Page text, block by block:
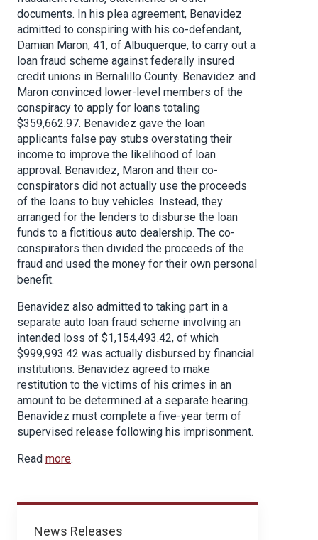
News
News Releases
documents. In his plea agreement, Benavidez
admitted to conspiring with his co-defendant,
Damian Maron, 41, of Albuquerque, to carry out a
loan fraud scheme against federally insured
credit unions in Bernalillo County. Benavidez and
Maron convinced lower-level members of the
conspiracy to apply for loans totaling
$359,662.97. Benavidez gave the loan
applicants false pay stubs overstating their
income to improve the likelihood of loan
approval. Benavidez, Maron and their co-
conspirators did not actually use the proceeds
of the loans to buy vehicles. Instead, they
arranged for the lenders to disburse the loan
funds to a fictitious auto dealership. The co-
conspirators then divided the proceeds of the
fraud and used the money for their own personal
benefit.
Benavidez also admitted to taking part in a
separate auto loan fraud scheme involving an
intended loss of $1,154,493.42, of which
$999,993.42 was actually disbursed by financial
institutions. Benavidez agreed to make
restitution to the victims of his crimes in an
amount to be determined at a separate hearing.
Benavidez must complete a five-year term of
supervised release following his imprisonment.
Read more.